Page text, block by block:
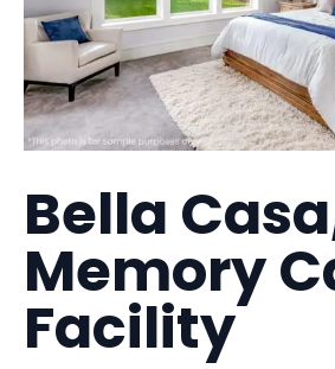
Bella
Memory
Facility